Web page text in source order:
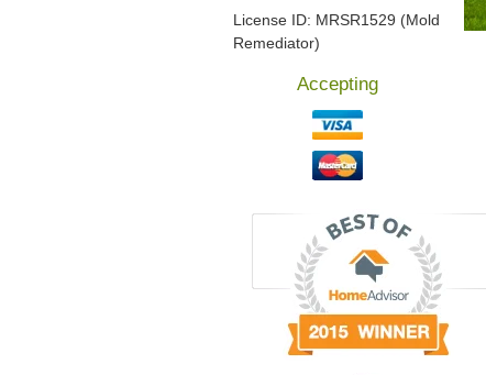
License ID: MRSR1529 (Mold
Remediator)
Accepting